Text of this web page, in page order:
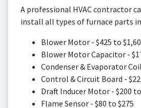
A professional HVAC contractor
install all types of furnace parts
Blower Motor - $425 to
Blower Motor Capacitor -
Condenser & Evaporator
Control & Circuit Board -
Draft Inducer Motor - $200
Flame Sensor - $80 to $275